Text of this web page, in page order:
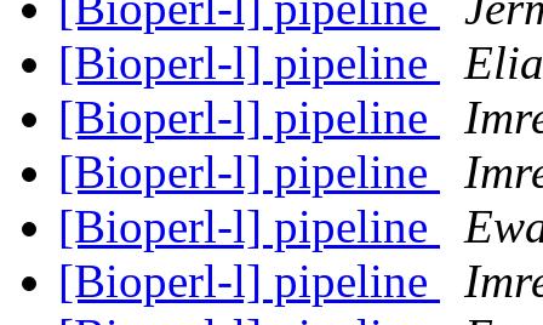
[Bioperl-l] pipeline
[Bioperl-l] pipeline
[Bioperl-l] pipeline
[Bioperl-l] pipeline
[Bioperl-l] pipeline